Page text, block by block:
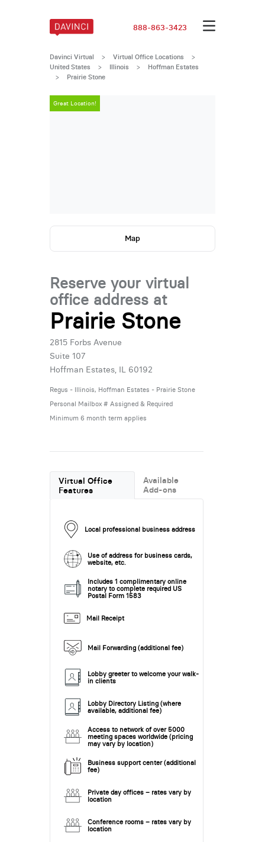
888-863-3423
Davinci Virtual > Virtual Office Locations
>
United States
> Illinois > Hoffman Estates
> Prairie Stone
Great Location!
Map
Reserve your virtual
office address at
Prairie Stone
2815 Forbs Avenue
Suite 107
Hoffman Estates, IL 60192
Regus - Illinois, Hoffman Estates - Prairie Stone
Personal Mailbox # Assigned & Required
Minimum 6 month term applies
Virtual Office
Features
Available
Add-ons
Local professional business address
Use of address for business cards,
website, etc.
Includes 1 complimentary online
notary to complete required US
Postal Form 1583
Mail Receipt
Mail Forwarding (additional fee)
Lobby greeter to welcome your walk-
in clients
Lobby Directory Listing (where
available, additional fee)
Access to network of over 5000
meeting spaces worldwide (pricing
may vary by location)
Business support center (additional
fee)
Private day offices – rates vary by
location
Conference rooms – rates vary by
location